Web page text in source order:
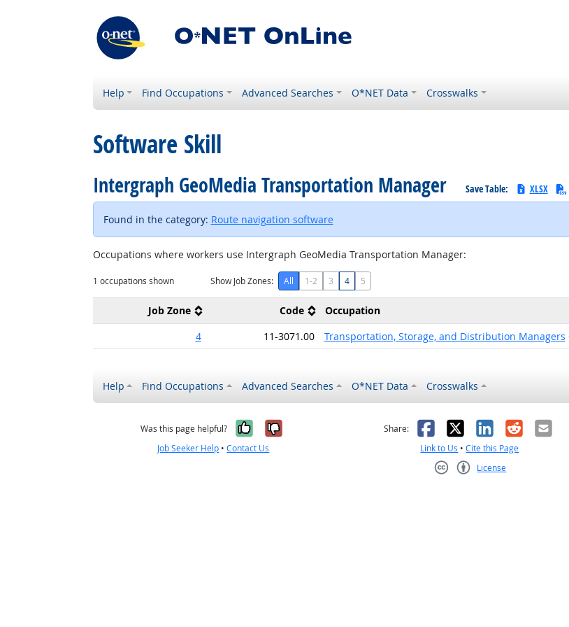
Help Find Occupations Advanced Searches O*NET Data Crosswalks
Software Skill
Intergraph GeoMedia Transportation Manager Save Table: XLSX
Found in the category: Route navigation software
Occupations where workers use Intergraph GeoMedia Transportation Manager:
1 occupations shown Show Job Zones: All 1-2 3 4 5
Job Zone Code
Occupation
4
11-3071.00 Transportation, Storage, and Distribution Managers
Help Find Occupations Advanced Searches O*NET Data Crosswalks
Was this page helpful? Yes, it was helpful
No, it was not helpful
Job Seeker Help •Contact Us
Share: Facebook
X LinkedIn
RedditEmail
Link to Us •Cite this Page
License